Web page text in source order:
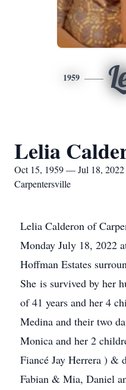
1959
Lelia
Oct 15, 1959 — Jul 18, 2022
Carpentersville
Lelia Calderon of
Monday July 18, 2022
Hoffman Estates
She is survived by her
of 41 years and her 4
Medina and their two
Monica and her 2
Fiancé Jay Herrera ) &
Fabian & Mia, Daniel